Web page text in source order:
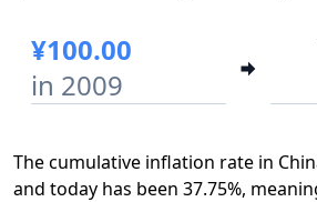
¥100.00
in 2009
The cumulative inflation rate in
and today has been 37.75%,